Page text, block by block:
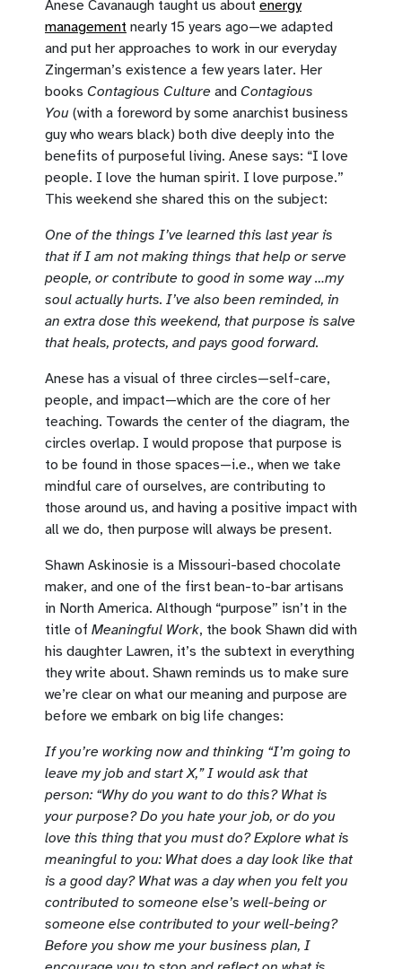
Anese Cavanaugh taught us about energy
management nearly 15 years ago—we adapted
and put her approaches to work in our everyday
Zingerman’s existence a few years later. Her
books Contagious Culture and Contagious
You (with a foreword by some anarchist business
guy who wears black) both dive deeply into the
benefits of purposeful living. Anese says: “I love
people. I love the human spirit. I love purpose.”
This weekend she shared this on the subject:
One of the things I’ve learned this last year is
that if I am not making things that help or serve
people, or contribute to good in some way …my
soul actually hurts. I’ve also been reminded, in
an extra dose this weekend, that purpose is salve
that heals, protects, and pays good forward.
Anese has a visual of three circles—self-care,
people, and impact—which are the core of her
teaching. Towards the center of the diagram, the
circles overlap. I would propose that purpose is
to be found in those spaces—i.e., when we take
mindful care of ourselves, are contributing to
those around us, and having a positive impact with
all we do, then purpose will always be present.
Shawn Askinosie is a Missouri-based chocolate
maker, and one of the first bean-to-bar artisans
in North America. Although “purpose” isn’t in the
title of Meaningful Work, the book Shawn did with
his daughter Lawren, it’s the subtext in everything
they write about. Shawn reminds us to make sure
we’re clear on what our meaning and purpose are
before we embark on big life changes:
If you’re working now and thinking “I’m going to
leave my job and start X,” I would ask that
person: “Why do you want to do this? What is
your purpose? Do you hate your job, or do you
love this thing that you must do? Explore what is
meaningful to you: What does a day look like that
is a good day? What was a day when you felt you
contributed to someone else’s well-being or
someone else contributed to your well-being?
Before you show me your business plan, I